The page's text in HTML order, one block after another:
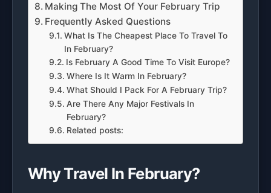
Making The Most Of Your February Trip
Frequently Asked Questions
What Is The Cheapest Place To Travel To
In February?
Is February A Good Time To Visit Europe?
Where Is It Warm In February?
What Should I Pack For A February Trip?
Are There Any Major Festivals In
February?
Related posts:
Why Travel In February?